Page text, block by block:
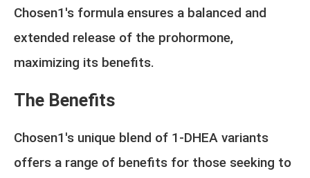
Chosen1's formula ensures a balanced and
extended release of the prohormone,
maximizing its benefits.
The Benefits
Chosen1's unique blend of 1-DHEA variants
offers a range of benefits for those seeking to